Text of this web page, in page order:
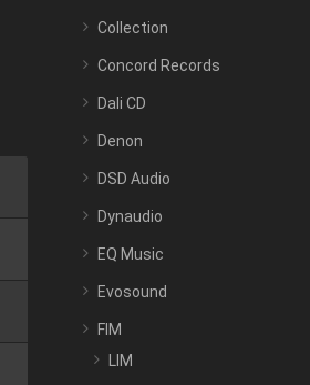
Collection
Concord Records
Dali CD
Denon
DSD Audio
Dynaudio
EQ Music
Evosound
FIM
LIM